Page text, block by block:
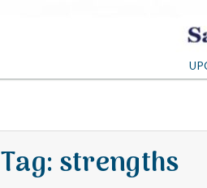
Tag:strengths